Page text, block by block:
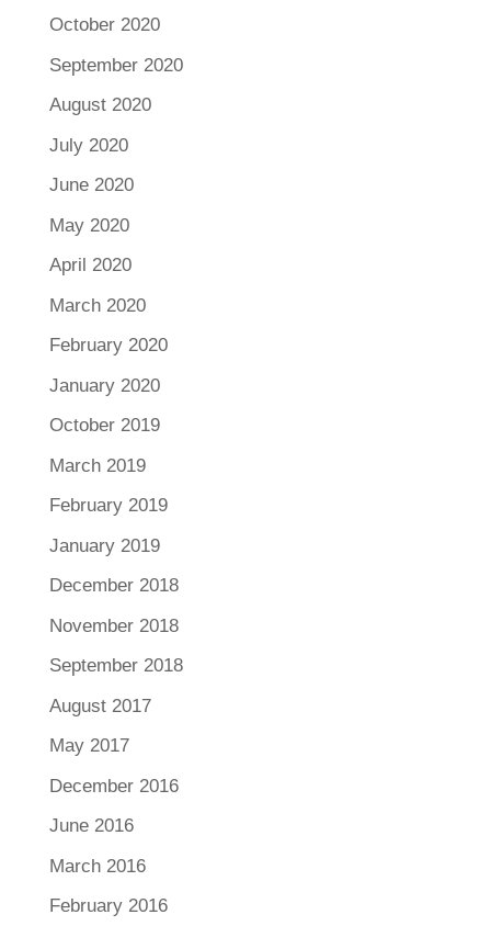
October 2020
September 2020
August 2020
July 2020
June 2020
May 2020
April 2020
March 2020
February 2020
January 2020
October 2019
March 2019
February 2019
January 2019
December 2018
November 2018
September 2018
August 2017
May 2017
December 2016
June 2016
March 2016
February 2016